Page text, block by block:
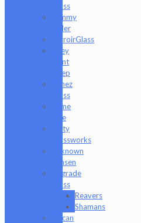
Glass
Tammy
Baller
TerroirGlass
They
Dont
Sleep
Timez
Glass
Tyme
One
Unity
Glassworks
Unknown
Bunsen
Upgrade
Glass
Reavers
Shamans
Vulcan